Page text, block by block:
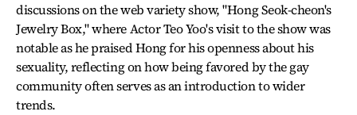
discussions on the web variety show, "Hong Seok-cheon's
Jewelry Box," where Actor Teo Yoo's visit to the show was
notable as he praised Hong for his openness about his
sexuality, reflecting on how being favored by the gay
community often serves as an introduction to wider
trends.